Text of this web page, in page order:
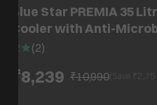
Blue Star PREMIA 35
Cooler with Anti-
(Cross Drift
2 (2)
₹8,239 ₹10,990(Save ₹